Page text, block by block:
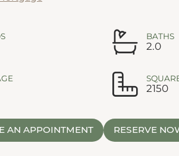
BATHS
2.0
2150
AN APPOINTMENT RESERVE